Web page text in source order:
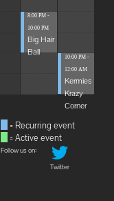
8:00 PM -
10:00 PM
Big Hair
Ball
10:00 PM -
12:00 AM
Kermies
Krazy
Corner
= Recurring event
= Active event
Follow us on:
Twitter